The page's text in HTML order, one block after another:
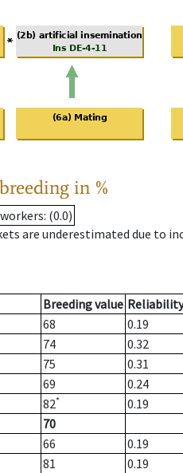
in %
: (0.0)
are underestimated due to
Breeding value Reliability
68 0.19
74 0.32
75 0.31
69 0.24
82* 0.19
70
66
0.19
81
0.19